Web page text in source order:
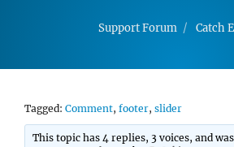
Support Forum Catch
Tagged: Comment, footer, slider
This topic has 4 replies, 3 voices, and